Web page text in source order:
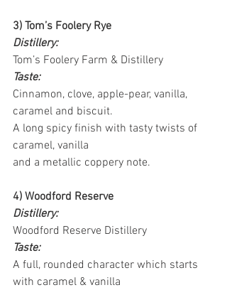
3) Tom’s Foolery Rye
Distillery:
Tom’s Foolery Farm & Distillery
Taste:
Cinnamon, clove, apple-pear, vanilla,
caramel and biscuit.
A long spicy finish with tasty twists of
caramel, vanilla
and a metallic coppery note.
4) Woodford Reserve
Distillery:
Woodford Reserve Distillery
Taste:
A full, rounded character which starts
with caramel & vanilla